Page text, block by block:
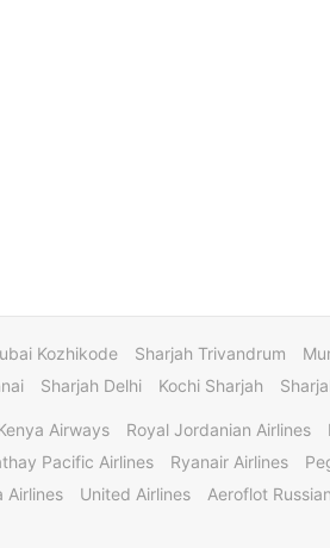
Kozhikode Sharjah Trivandrum
Sharjah Delhi Kochi Sharjah
Airways Royal Jordanian Airlines
Pacific Airlines Ryanair Airlines
Airlines United Airlines Aeroflot